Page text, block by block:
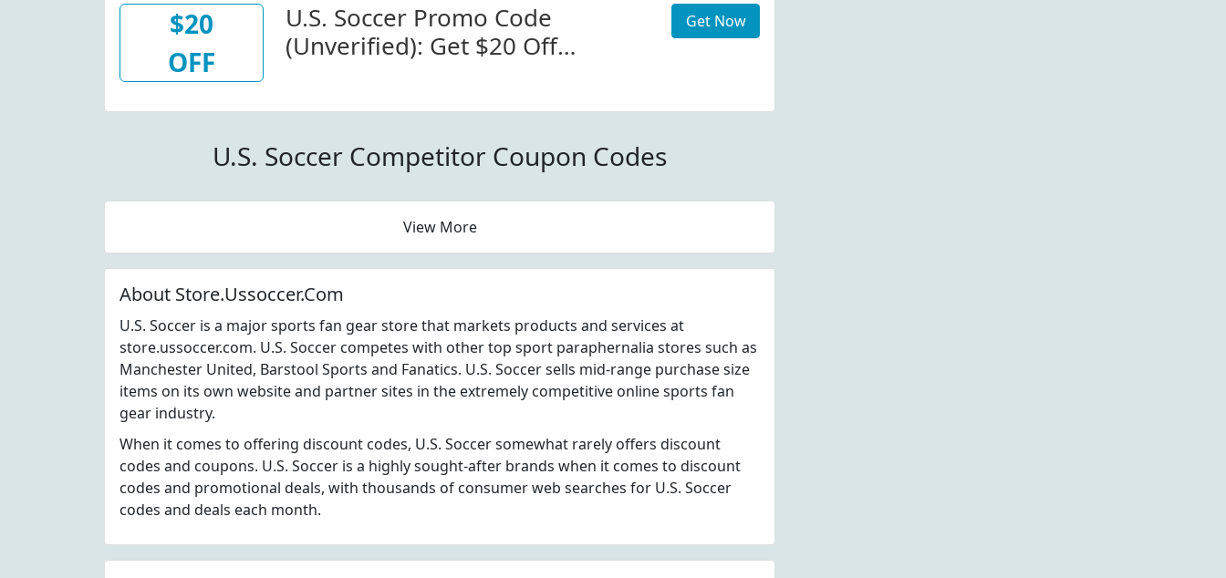
$20
OFF
U.S. Soccer Promo Code
(Unverified): Get $20 Off
Get Now
U.S. Soccer Competitor Coupon Codes
View More
About Store.Ussoccer.Com
U.S. Soccer is a major sports fan gear store that markets products and services at
store.ussoccer.com. U.S. Soccer competes with other top sport paraphernalia stores such as
Manchester United, Barstool Sports and Fanatics. U.S. Soccer sells mid-range purchase size
items on its own website and partner sites in the extremely competitive online sports fan
gear industry.
When it comes to offering discount codes, U.S. Soccer somewhat rarely offers discount
codes and coupons. U.S. Soccer is a highly sought-after brands when it comes to discount
codes and promotional deals, with thousands of consumer web searches for U.S. Soccer
codes and deals each month.